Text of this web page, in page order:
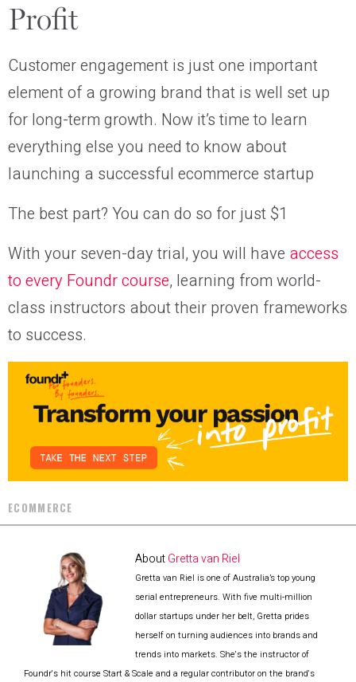
Profit
Customer engagement is just one important
element of a growing brand that is well set up
for long-term growth. Now it’s time to learn
everything else you need to know about
launching a successful ecommerce startup
The best part? You can do so for just $1
With your seven-day trial, you will have access
to every Foundr course, learning from world-
class instructors about their proven frameworks
to success.
ECOMMERCE
AboutGretta van Riel
Gretta van Riel is one of Australia’s top young
serial entrepreneurs. With five multi-million
dollar startups under her belt, Gretta prides
herself on turning audiences into brands and
trends into markets. She's the instructor of
Foundr's hit course Start & Scale and a regular contributor on the brand's